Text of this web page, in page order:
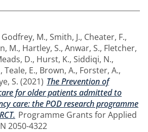
Godfrey, M., Smith, J., Cheater, F.,
M., Hartley, S., Anwar, S., Fletcher,
D., Hurst, K., Siddiqi, N.,
, Teale, E., Brown, A., Forster, A.,
S. (2021) The Prevention of
for older patients admitted to
care: the POD research programme
Programme Grants for Applied
2050-4322